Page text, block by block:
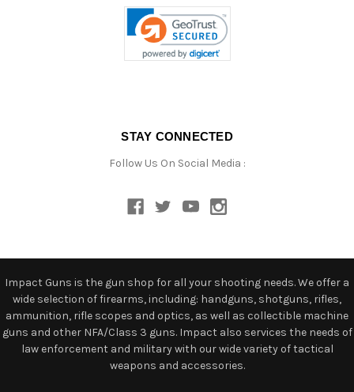
STAY CONNECTED
Follow Us On Social Media :
Impact Guns is the gun shop for all your shooting needs. We offer a
wide selection of firearms, including: handguns, shotguns, rifles,
ammunition, rifle scopes and optics, as well as collectible machine
guns and other NFA/Class 3 guns. Impact also services the needs of
law enforcement and military with our wide variety of tactical
weapons and accessories.